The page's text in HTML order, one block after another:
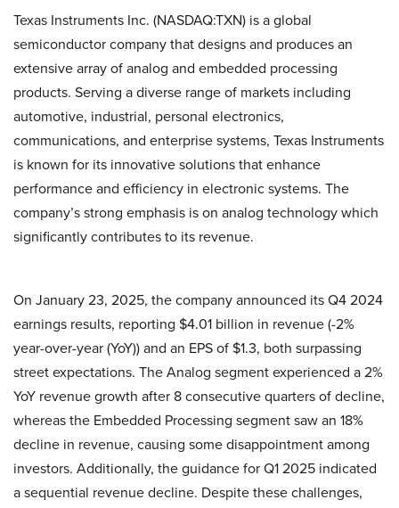
Texas Instruments Inc. (NASDAQ:TXN) is a global
semiconductor company that designs and produces an
extensive array of analog and embedded processing
products. Serving a diverse range of markets including
automotive, industrial, personal electronics,
communications, and enterprise systems, Texas Instruments
is known for its innovative solutions that enhance
performance and efficiency in electronic systems. The
company’s strong emphasis is on analog technology which
significantly contributes to its revenue.
On January 23, 2025, the company announced its Q4 2024
earnings results, reporting $4.01 billion in revenue (-2%
year-over-year (YoY)) and an EPS of $1.3, both surpassing
street expectations. The Analog segment experienced a 2%
YoY revenue growth after 8 consecutive quarters of decline,
whereas the Embedded Processing segment saw an 18%
decline in revenue, causing some disappointment among
investors. Additionally, the guidance for Q1 2025 indicated
a sequential revenue decline. Despite these challenges,